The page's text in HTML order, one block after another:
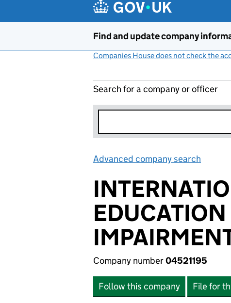
Find and update company
Companies House does not check the
Search for a company or officer
Advanced company search
EDUCATION
Company number04521195
Follow this company File for